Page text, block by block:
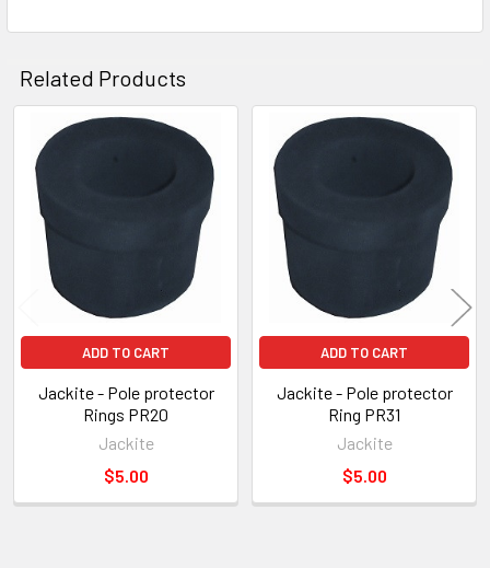
Related Products
Related
Products
ADD TO CART
Jackite - Pole protector
Rings PR20
Jackite
$5.00
ADD TO CART
Jackite - Pole protector
Ring PR31
Jackite
$5.00